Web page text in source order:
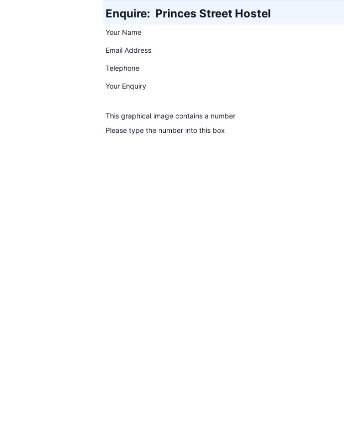
Enquire: Princes Street Hostel
Your Name
Email Address
Telephone
Your Enquiry
This graphical image contains a number
Please type the number into this box